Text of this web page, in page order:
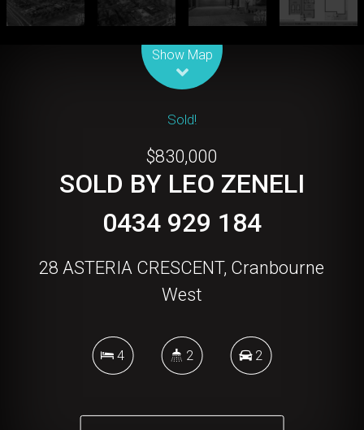
Show Map
Sold!
$830,000
SOLD BY LEO ZENELI
0434 929 184
28 ASTERIA CRESCENT, Cranbourne
West
4 2 2